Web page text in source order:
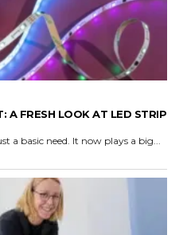
A FRESH LOOK AT LED STRIP
a basic need. It now plays a big...